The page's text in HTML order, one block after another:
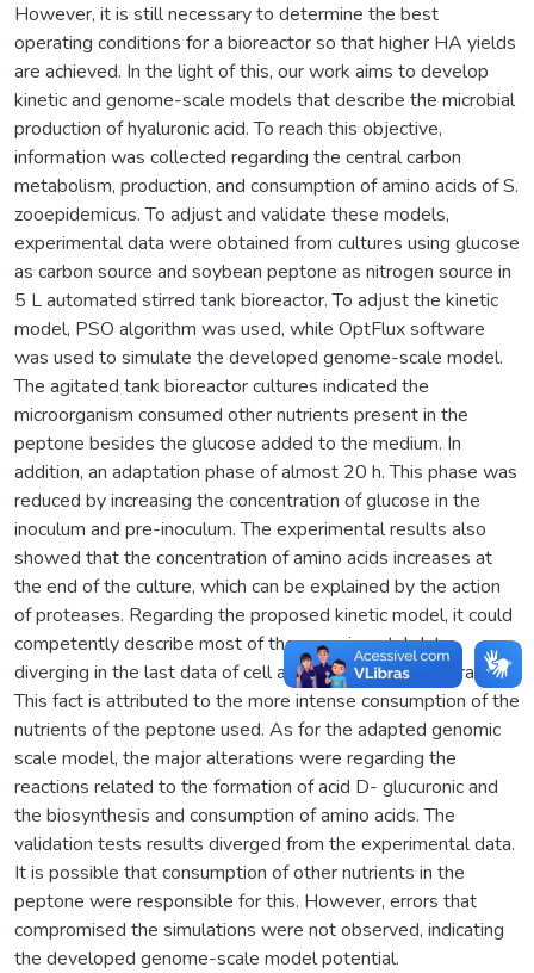
However, it is still necessary to determine the best
operating conditions for a bioreactor so that higher HA yields
are achieved. In the light of this, our work aims to develop
kinetic and genome-scale models that describe the microbial
production of hyaluronic acid. To reach this objective,
information was collected regarding the central carbon
metabolism, production, and consumption of amino acids of S.
zooepidemicus. To adjust and validate these models,
experimental data were obtained from cultures using glucose
as carbon source and soybean peptone as nitrogen source in
5 L automated stirred tank bioreactor. To adjust the kinetic
model, PSO algorithm was used, while OptFlux software
was used to simulate the developed genome-scale model.
The agitated tank bioreactor cultures indicated the
microorganism consumed other nutrients present in the
peptone besides the glucose added to the medium. In
addition, an adaptation phase of almost 20 h. This phase was
reduced by increasing the concentration of glucose in the
inoculum and pre-inoculum. The experimental results also
showed that the concentration of amino acids increases at
the end of the culture, which can be explained by the action
of proteases. Regarding the proposed kinetic model, it could
competently describe most of the experimental data,
diverging in the last data of cell and lactic acid concentration.
This fact is attributed to the more intense consumption of the
nutrients of the peptone used. As for the adapted genomic
scale model, the major alterations were regarding the
reactions related to the formation of acid D- glucuronic and
the biosynthesis and consumption of amino acids. The
validation tests results diverged from the experimental data.
It is possible that consumption of other nutrients in the
peptone were responsible for this. However, errors that
compromised the simulations were not observed, indicating
the developed genome-scale model potential.